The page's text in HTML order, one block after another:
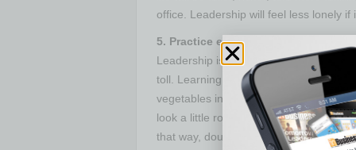
office. Leadership will feel less lonely
5. Practice extreme self-care.
Leadership is hard. Between imposter
toll. Learning to replenish is important.
vegetables instead of the margaritas
look a little rough. There is visual
that way, double down on some self